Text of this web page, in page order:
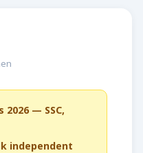
— SSC,
independent